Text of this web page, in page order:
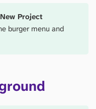
Project
burger menu and